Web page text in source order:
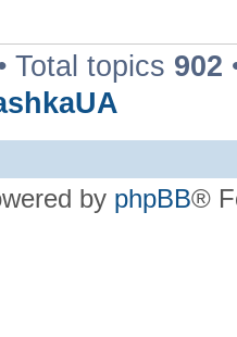
Total topics 902
by phpBB®